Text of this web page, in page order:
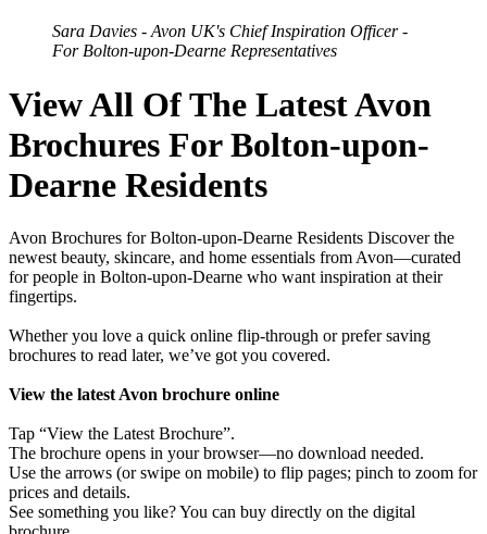
Sara Davies - Avon UK's Chief Inspiration Officer -
For Bolton-upon-Dearne Representatives
View All Of The Latest Avon
Brochures For Bolton-upon-
Dearne Residents
Avon Brochures for Bolton-upon-Dearne Residents Discover the
newest beauty, skincare, and home essentials from Avon—curated
for people in Bolton-upon-Dearne who want inspiration at their
fingertips.
Whether you love a quick online flip-through or prefer saving
brochures to read later, we’ve got you covered.
View the latest Avon brochure online
Tap “View the Latest Brochure”.
The brochure opens in your browser—no download needed.
Use the arrows (or swipe on mobile) to flip pages; pinch to zoom for
prices and details.
See something you like? You can buy directly on the digital